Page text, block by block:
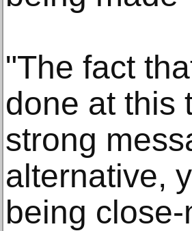
"The fact
done at this
strong
alternative,
being